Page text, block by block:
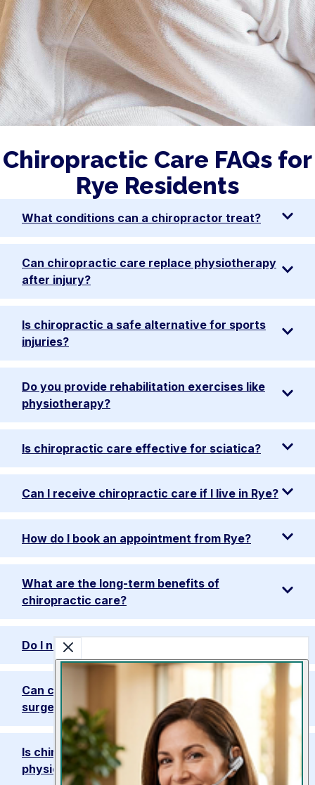
Chiropractic Care FAQs for
Rye Residents
What conditions can a chiropractor treat?
Can chiropractic care replace physiotherapy
after injury?
Is chiropractic a safe alternative for sports
injuries?
Do you provide rehabilitation exercises like
physiotherapy?
Is chiropractic care effective for sciatica?
Can I receive chiropractic care if I live in Rye?
How do I book an appointment from Rye?
What are the long-term benefits of
chiropractic care?
Do I need a referral to visit the clinic?
Can chiropractic care speed up recovery after
surgery?
Is chiropractic care safe for seniors as a
physiotherapy alternative?